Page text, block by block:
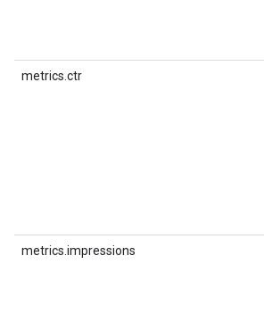
metrics.ctr
metrics.impressions